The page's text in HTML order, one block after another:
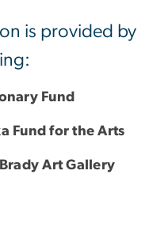
is provided by
Fund
Fund for the Arts
Art Gallery